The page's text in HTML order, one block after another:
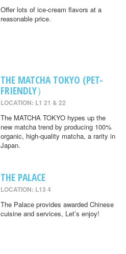
Offer lots of ice-cream flavors at a
reasonable price.
THE MATCHA TOKYO (PET-
FRIENDLY）
LOCATION: L1 21 & 22
The MATCHA TOKYO hypes up the
new matcha trend by producing 100%
organic, high-quality matcha, a rarity in
Japan.
THE PALACE
LOCATION: L13 4
The Palace provides awarded Chinese
cuisine and services, Let’s enjoy!